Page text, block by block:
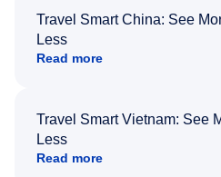
Travel Smart China: See
Less
Read more
Travel Smart Vietnam: See
Less
Read more